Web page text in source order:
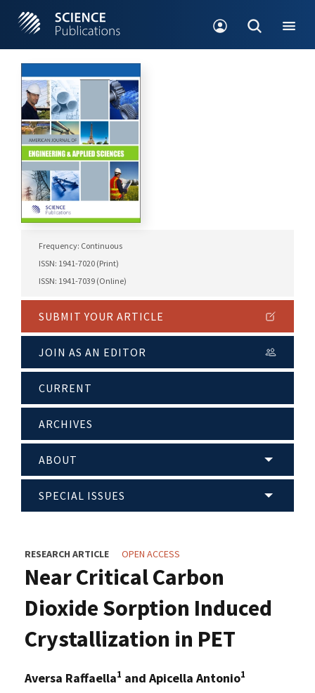
Frequency: Continuous
ISSN: 1941-7020 (Print)
ISSN: 1941-7039 (Online)
SUBMIT YOUR ARTICLE
JOIN AS AN EDITOR
CURRENT
ARCHIVES
ABOUT
SPECIAL ISSUES
RESEARCH ARTICLE OPEN ACCESS
Near Critical Carbon
Dioxide Sorption Induced
Crystallization in PET
Aversa Raffaella1 and Apicella Antonio1